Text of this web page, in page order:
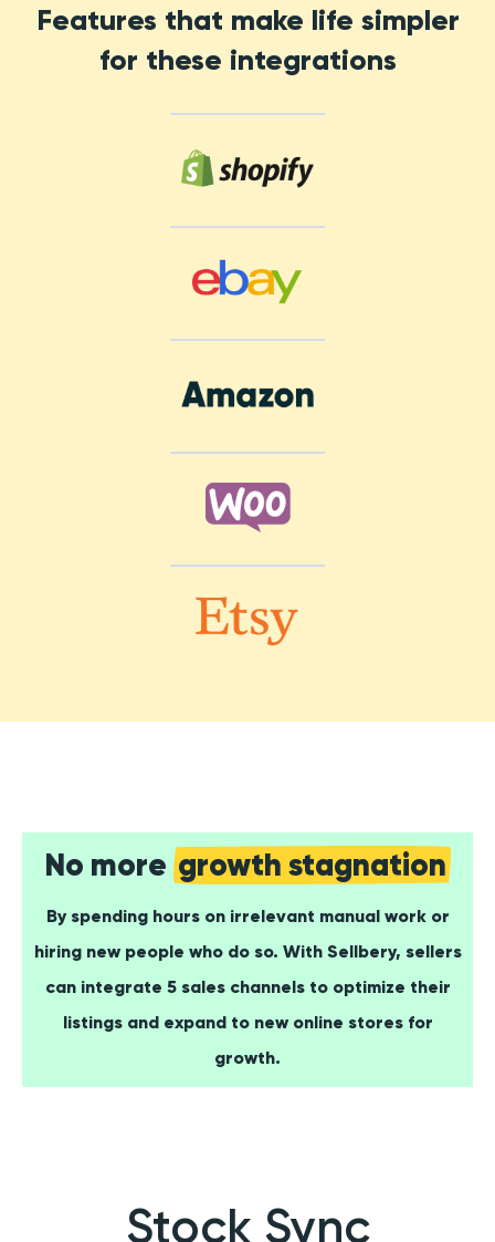
Features that make life simpler
for these integrations
No more growth stagnation
By spending hours on irrelevant manual work or
hiring new people who do so. With Sellbery, sellers
can integrate 5 sales channels to optimize their
listings and expand to new online stores for
growth.
Stock Sync